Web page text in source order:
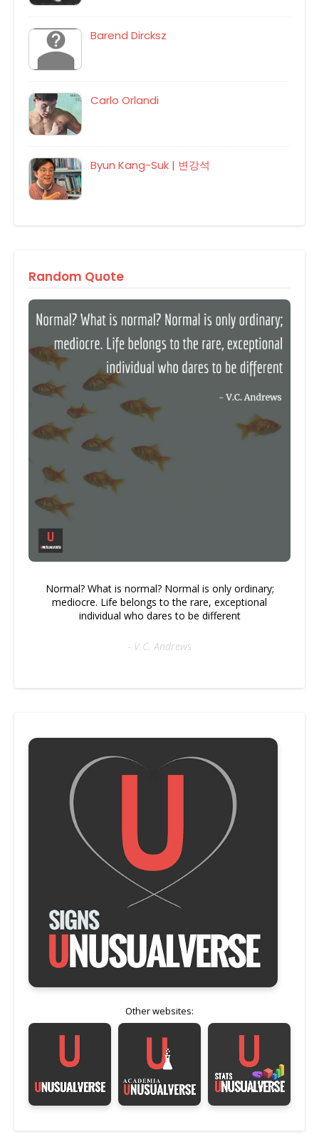
Barend Dircksz
Carlo Orlandi
Byun Kang-Suk | 변강석
Random Quote
Normal? What is normal? Normal is only ordinary;
mediocre. Life belongs to the rare, exceptional
individual who dares to be different
- V.C. Andrews
Other websites: